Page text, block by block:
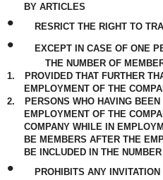
BY ARTICLES
• RESRICT THE RIGHT TO
•
EXCEPT IN CASE OF ONE
THE NUMBER OF
1.
PROVIDED THAT FURTHER
EMPLOYMENT OF THE
2.
PERSONS WHO HAVING
EMPLOYMENT OF THE
COMPANY WHILE IN
BE MEMBERS AFTER THE
BE INCLUDED IN THE
•
PROHIBITS ANY